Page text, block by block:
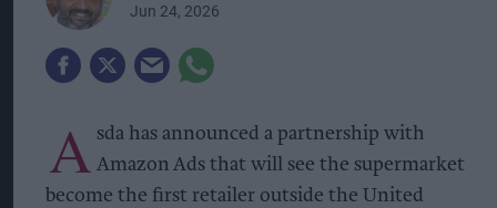
Jun 24, 2026
A sda has announced a partnership with
Amazon Ads that will see the supermarket
become the first retailer outside the United